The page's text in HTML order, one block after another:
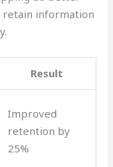
retain information
Result
Improved
retention by
25%